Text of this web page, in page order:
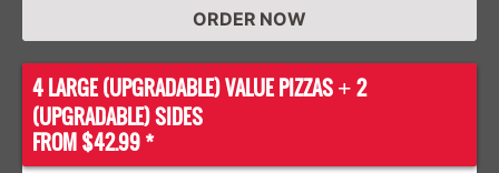
ORDER NOW
4 LARGE (UPGRADABLE) VALUE PIZZAS + 2
(UPGRADABLE) SIDES
FROM $42.99 *